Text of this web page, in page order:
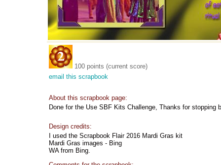
100 points (current score)
email this scrapbook
About this scrapbook page:
Done for the Use SBF Kits Challenge, Thanks for stopping
Design credits:
I used the Scrapbook Flair 2016 Mardi Gras kit
Mardi Gras images - Bing
WA from Bing.